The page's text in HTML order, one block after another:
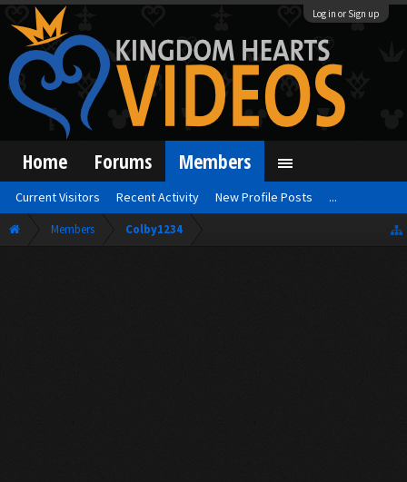
Log in or Sign up
Members Colby1234
Home Forums Members
Current Visitors Recent Activity New Profile Posts ...